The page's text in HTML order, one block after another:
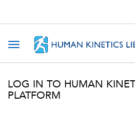
Toggle navigation
LOG IN TO HUMAN
PLATFORM